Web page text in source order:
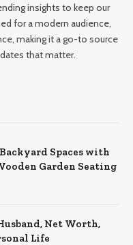
insights to keep our
for a modern audience,
making it a go-to source
that matter.
Spaces with
Garden Seating
Net Worth,
Life